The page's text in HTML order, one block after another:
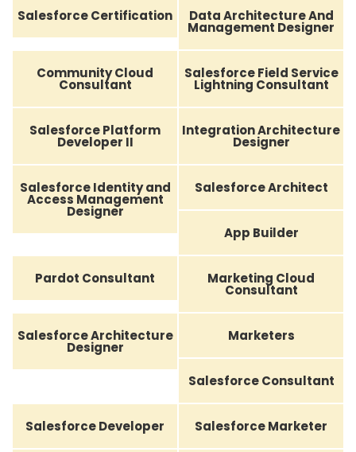
Salesforce Certification Data Architecture And
Management Designer
Community Cloud
Consultant
Salesforce Field Service
Lightning Consultant
Salesforce Platform
Developer II
Integration Architecture
Designer
Salesforce Identity and
Access Management
Designer
Salesforce Architect
App Builder
Pardot Consultant Marketing Cloud
Consultant
Salesforce Architecture
Designer
Marketers
Salesforce Consultant
Salesforce Developer Salesforce Marketer